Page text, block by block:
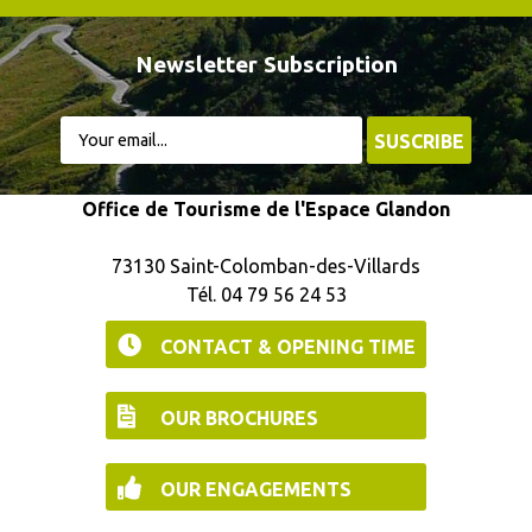
Newsletter Subscription
Office de Tourisme de l'Espace Glandon
73130 Saint-Colomban-des-Villards
Tél. 04 79 56 24 53
CONTACT & OPENING TIME
OUR BROCHURES
OUR ENGAGEMENTS